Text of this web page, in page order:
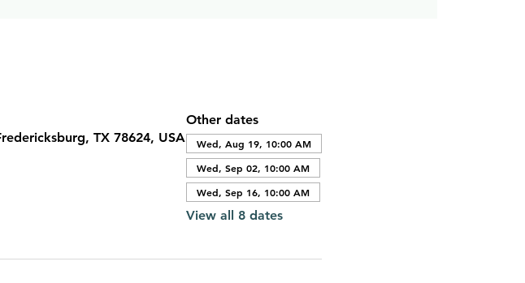
TX 78624, USA
Other dates
Wed, Aug 19, 10:00 AM
Wed, Sep 02, 10:00 AM
Wed, Sep 16, 10:00 AM
View all 8 dates